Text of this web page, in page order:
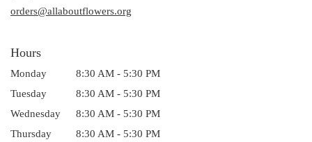
window)
orders@allaboutflowers.org
Hours
Monday
8:30 AM - 5:30 PM
Tuesday
8:30 AM - 5:30 PM
Wednesday
8:30 AM - 5:30 PM
Thursday
8:30 AM - 5:30 PM